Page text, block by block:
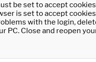
be set to accept
is set to accept
with the login,
PC. Close and reopen